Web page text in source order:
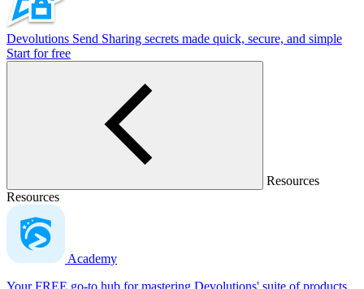
Devolutions Send Sharing secrets made quick, secure, and simple
Start for free
Resources
Resources
Academy
Your FREE go-to hub for mastering Devolutions' suite of products